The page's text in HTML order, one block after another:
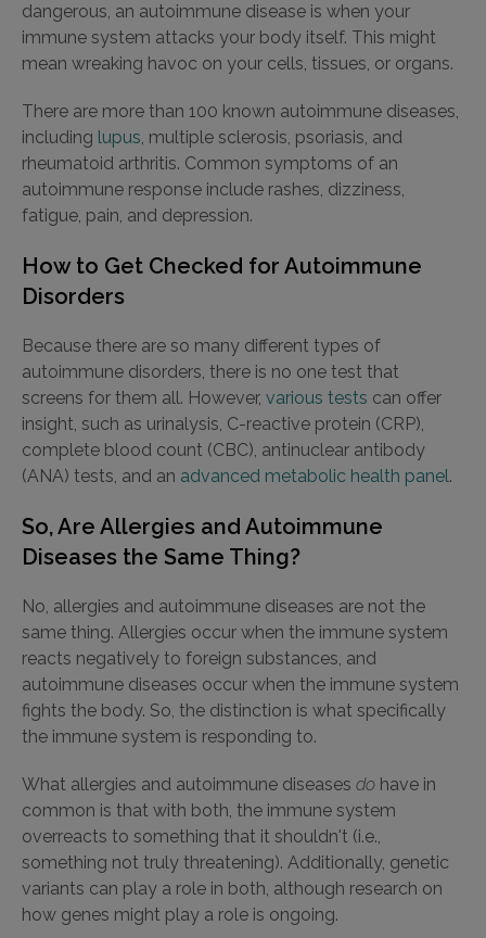
dangerous, an autoimmune disease is when your
immune system attacks your body itself. This might
mean wreaking havoc on your cells, tissues, or organs.
There are more than 100 known autoimmune diseases,
including lupus, multiple sclerosis, psoriasis, and
rheumatoid arthritis. Common symptoms of an
autoimmune response include rashes, dizziness,
fatigue, pain, and depression.
How to Get Checked for Autoimmune
Disorders
Because there are so many different types of
autoimmune disorders, there is no one test that
screens for them all. However, various tests can offer
insight, such as urinalysis, C-reactive protein (CRP),
complete blood count (CBC), antinuclear antibody
(ANA) tests, and an advanced metabolic health panel.
So, Are Allergies and Autoimmune
Diseases the Same Thing?
No, allergies and autoimmune diseases are not the
same thing. Allergies occur when the immune system
reacts negatively to foreign substances, and
autoimmune diseases occur when the immune system
fights the body. So, the distinction is what specifically
the immune system is responding to.
What allergies and autoimmune diseases do have in
common is that with both, the immune system
overreacts to something that it shouldn't (i.e.,
something not truly threatening). Additionally, genetic
variants can play a role in both, although research on
how genes might play a role is ongoing.